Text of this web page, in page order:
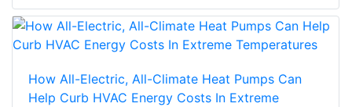
How All-Electric, All-Climate Heat Pumps Can
Help Curb HVAC Energy Costs In Extreme